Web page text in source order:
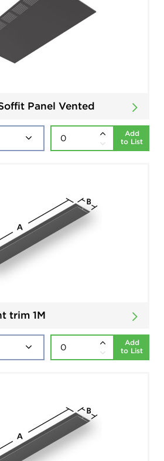
Panel Vented
Add
to List
trim 1M
Add
to List